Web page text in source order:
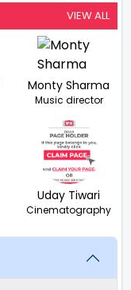
VIEW ALL
Monty Sharma
Music director
Uday Tiwari
Cinematography